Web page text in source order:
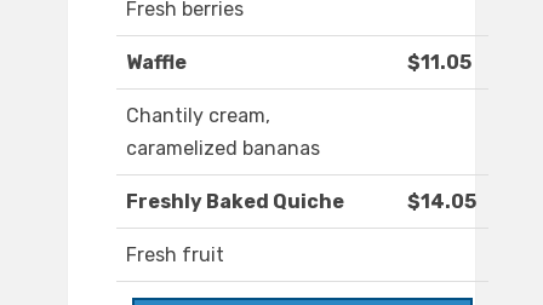
Fresh berries
Waffle $11.05
Chantily cream,
caramelized bananas
Freshly Baked Quiche $14.05
Fresh fruit